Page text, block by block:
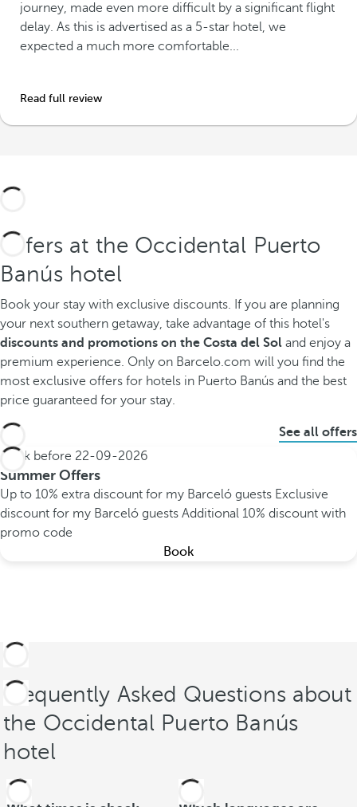
journey, made even more difficult by a significant flight
delay. As this is advertised as a 5-star hotel, we
expected a much more comfortable...
Read full review
Offers at the Occidental Puerto
Banús hotel
Book your stay with exclusive discounts. If you are planning
your next southern getaway, take advantage of this hotel's
discounts and promotions on the Costa del Sol and enjoy a
premium experience. Only on Barcelo.com will you find the
most exclusive offers for hotels in Puerto Banús and the best
price guaranteed for your stay.
See all offers
Book before 22-09-2026
Summer Offers
Up to 10% extra discount for my Barceló guests Exclusive
discount for my Barceló guests Additional 10% discount with
promo code
Book
Frequently Asked Questions about
the Occidental Puerto Banús
hotel